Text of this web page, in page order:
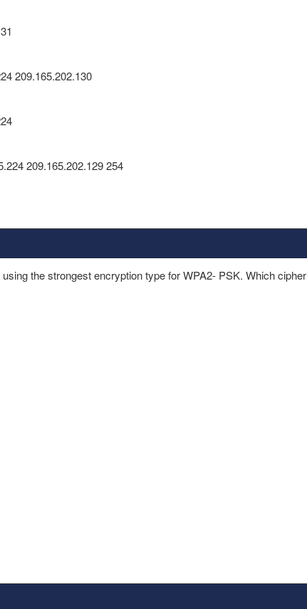
209.165.202.130
209.165.202.129 254
the strongest encryption type for WPA2- PSK. Which cipher